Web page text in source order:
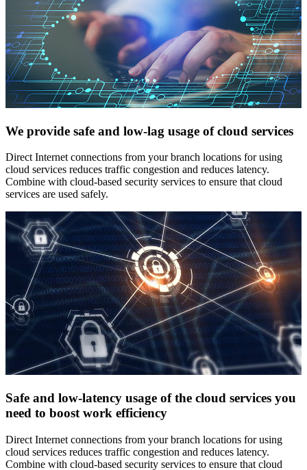
We provide safe and low-lag usage of cloud services
Direct Internet connections from your branch locations for using
cloud services reduces traffic congestion and reduces latency.
Combine with cloud-based security services to ensure that cloud
services are used safely.
Safe and low-latency usage of the cloud services you
need to boost work efficiency
Direct Internet connections from your branch locations for using
cloud services reduces traffic congestion and reduces latency.
Combine with cloud-based security services to ensure that cloud